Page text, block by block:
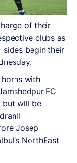
of their
clubs as
sides begin their
horns with
FC
but will be
Josep
NorthEast